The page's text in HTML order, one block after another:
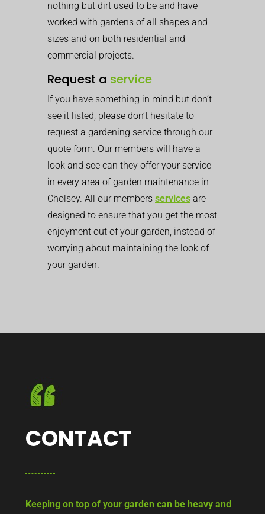
nothing but dirt used to be and have
worked with gardens of all shapes and
sizes and on both residential and
commercial projects.
Request a service
If you have something in mind but don’t
see it listed, please don’t hesitate to
request a gardening service through our
quote form. Our members will have a
look and see can they offer your service
in every area of garden maintenance in
Cholsey. All our members services are
designed to ensure that you get the most
enjoyment out of your garden, instead of
worrying about maintaining the look of
your garden.
CONTACT
Keeping on top of your garden can be heavy and